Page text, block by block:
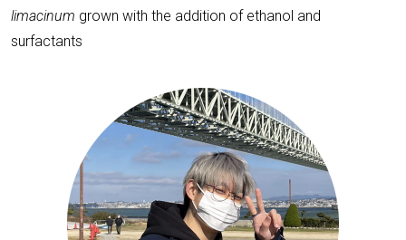
limacinum grown with the addition of ethanol and
surfactants